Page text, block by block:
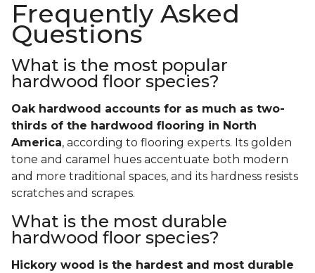
Frequently Asked
Questions
What is the most popular
hardwood floor species?
Oak hardwood accounts for as much as two-
thirds of the hardwood flooring in North
America, according to flooring experts. Its golden
tone and caramel hues accentuate both modern
and more traditional spaces, and its hardness resists
scratches and scrapes.
What is the most durable
hardwood floor species?
Hickory wood is the hardest and most durable